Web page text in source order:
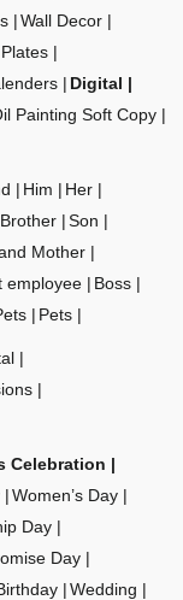
Wall Decor
Digital
Painting Soft Copy
Him
Her
Brother
Son
Mother
employee
Boss
Pets
Celebration
Women’s Day
Day
Day
Wedding